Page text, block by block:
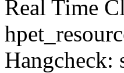
Real Time
Hangcheck: